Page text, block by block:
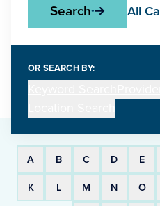
Search All
OR SEARCH BY:
A B C D E
K
L M N O